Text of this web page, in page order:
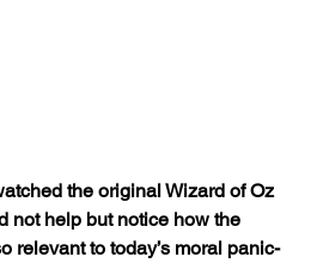
the original Wizard of Oz
not help but notice how the
relevant to today’s moral panic-